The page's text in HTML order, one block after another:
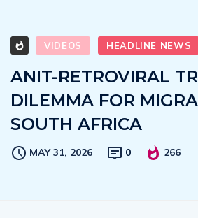
VIDEOS HEADLINE NEWS
ANIT-RETROVIRAL
DILEMMA FOR
SOUTH AFRICA
MAY 31, 2026 0 266